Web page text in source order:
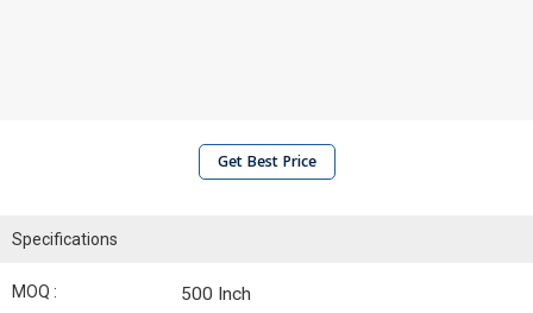
Get Best Price
Specifications
MOQ : 500 Inch